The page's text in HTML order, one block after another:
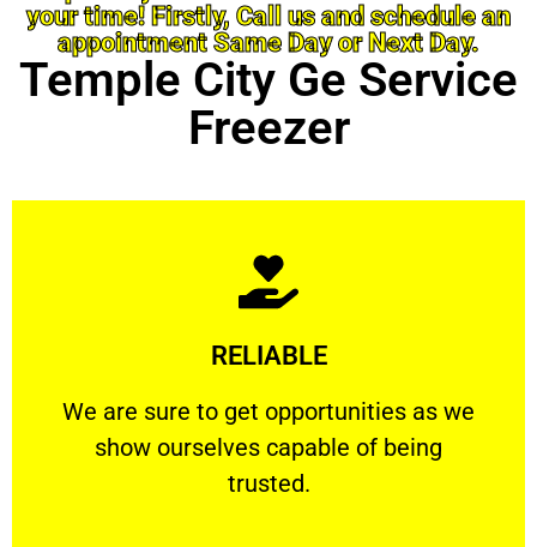
your time! Firstly, Call us and schedule an
appointment Same Day or Next Day.
Temple City Ge Service
Freezer
RELIABLE
We are sure to get opportunities as we
show ourselves capable of being
trusted.
RELIABLE
We are sure to get opportunities as we show
Learn More